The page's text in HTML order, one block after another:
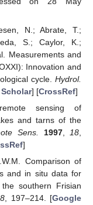
N.; Abrate, T.;
S.; Caylor, K.;
Measurements and
Innovation and
cycle. Hydrol.
] [CrossRef]
sensing of
and tarns of the
Sens. 1997, 18
]
Comparison of
and in situ data for
southern Frisian
, 197–214. [Google